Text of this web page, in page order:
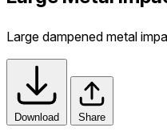
Large dampened metal
Download Share